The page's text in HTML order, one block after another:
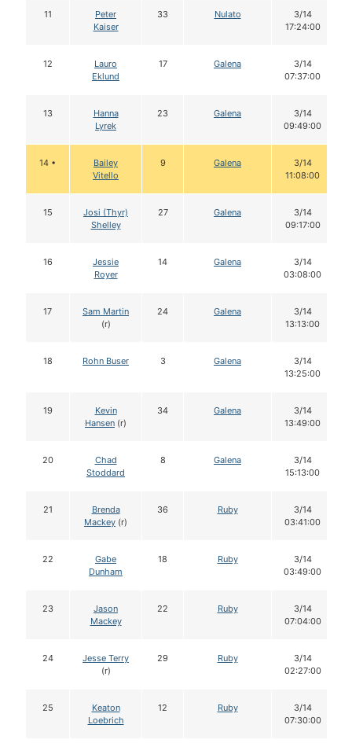
11
Peter
Kaiser
33 Nulato
3/14
17:24:00
12
Lauro
Eklund
17 Galena
3/14
07:37:00
13
Hanna
Lyrek
23 Galena
3/14
09:49:00
14 •
Bailey
Vitello
9 Galena
3/14
11:08:00
15
Josi (Thyr)
Shelley
27 Galena
3/14
09:17:00
16
Jessie
Royer
14 Galena
3/14
03:08:00
17
Sam Martin
(r)
24 Galena
3/14
13:13:00
18 Rohn Buser 3 Galena
3/14
13:25:00
19
Kevin
Hansen (r)
34 Galena
3/14
13:49:00
20
Chad
Stoddard
8 Galena
3/14
15:13:00
21
Brenda
Mackey (r)
36 Ruby
3/14
03:41:00
22
Gabe
Dunham
18 Ruby
3/14
03:49:00
23
Jason
Mackey
22 Ruby
3/14
07:04:00
24
Jesse Terry
(r)
29 Ruby
3/14
02:27:00
25
Keaton
Loebrich
12 Ruby
3/14
07:30:00